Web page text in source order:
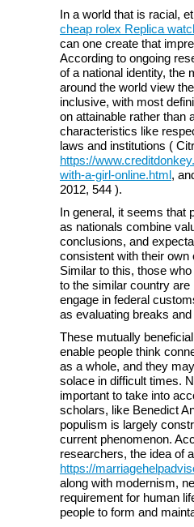
In a world that is racial,
cheap rolex Replica
can one create that
According to ongoing
of a national identity, the
around the world view
inclusive, with most
on attainable rather than
characteristics like
laws and institutions (
https://
with-a-girl-online.html,
2012, 544 ).
In general, it seems that
as nationals combine
conclusions, and
consistent with their own
Similar to this, those
to the similar country are
engage in federal
as evaluating breaks
These mutually
enable people think
as a whole, and they
solace in difficult times.
important to take into
scholars, like Benedict
populism is largely
current phenomenon.
researchers, the idea of
https://
along with modernism,
requirement for human
people to form and